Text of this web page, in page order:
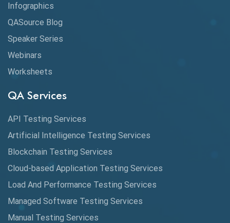
Application Security
Artificial Intelligence
Automated Game Testing
Automated Testing
Automation Metrics
Infographics
QASource Blog
Speaker Series
Webinars
Worksheets
QA Services
API Testing Services
Artificial Intelligence Testing Services
Blockchain Testing Services
Cloud-based Application Testing Services
Load And Performance Testing Services
Managed Software Testing Services
Manual Testing Services